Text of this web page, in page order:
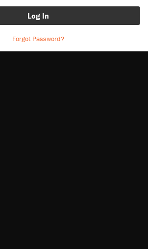
Log In
Forgot Password?